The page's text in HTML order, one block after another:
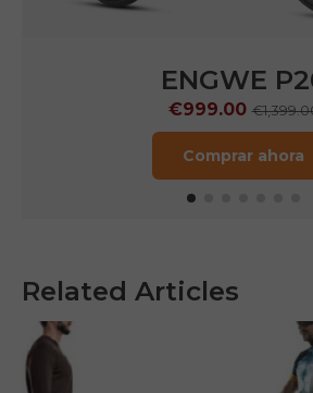
ENGWE P20
€999.00€1,399.00
Comprar ahora
Related Articles